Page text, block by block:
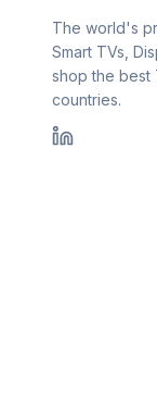
The world's
Smart TVs,
shop the best
countries.